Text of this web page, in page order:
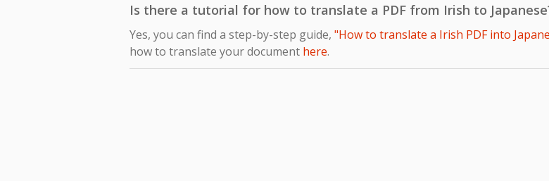
Is there a tutorial for how to translate a PDF from Irish to
Yes, you can find a step-by-step guide, "How to translate a Irish PDF into
how to translate your document here.